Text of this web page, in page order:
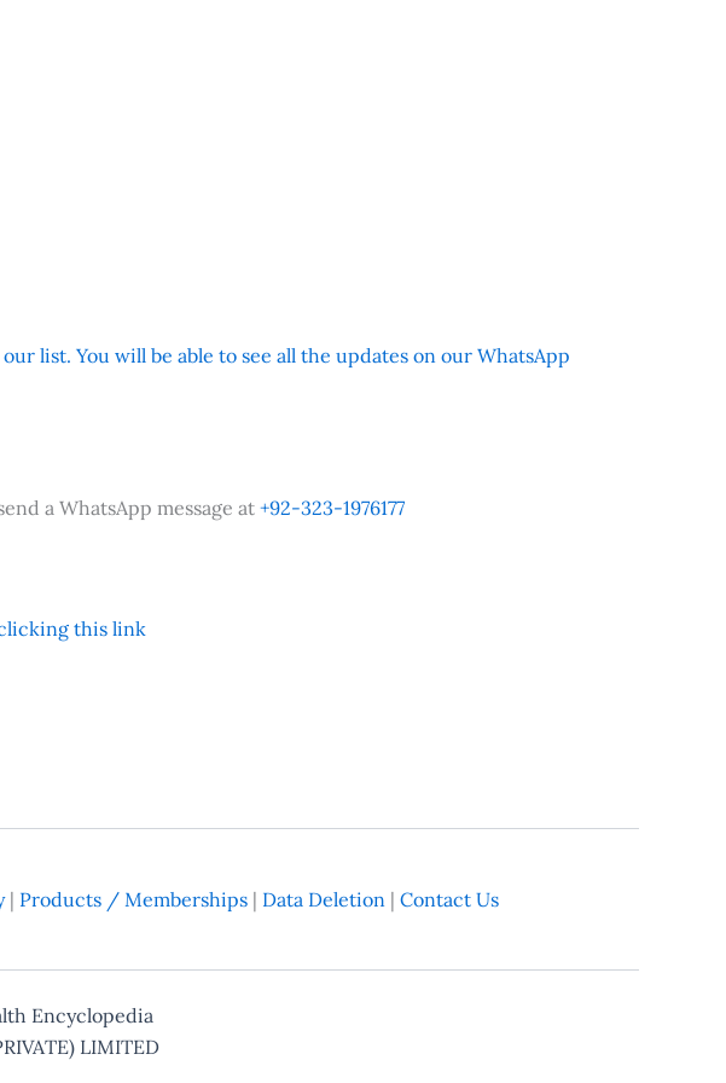
list. You will be able to see all the updates on our WhatsApp
a WhatsApp message at +92-323-1976177
this link
| Products / Memberships| Data Deletion| Contact Us
Encyclopedia
LIMITED